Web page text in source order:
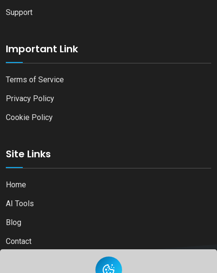
Support
Important Link
Terms of Service
Privacy Policy
Cookie Policy
Site Links
Home
AI Tools
Blog
Contact